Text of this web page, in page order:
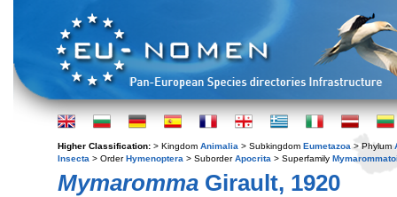
Higher Classification: > Kingdom Animalia > Subkingdom Eumetazoa > Phylum
Insecta > OrderHymenoptera > SuborderApocrita > Superfamily
Mymaromma Girault, 1920